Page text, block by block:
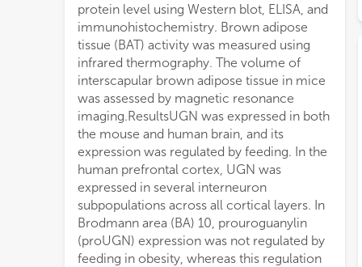
protein level using Western blot, ELISA, and
immunohistochemistry. Brown adipose
tissue (BAT) activity was measured using
infrared thermography. The volume of
interscapular brown adipose tissue in mice
was assessed by magnetic resonance
imaging.ResultsUGN was expressed in both
the mouse and human brain, and its
expression was regulated by feeding. In the
human prefrontal cortex, UGN was
expressed in several interneuron
subpopulations across all cortical layers. In
Brodmann area (BA) 10, prouroguanylin
(proUGN) expression was not regulated by
feeding in obesity, whereas this regulation